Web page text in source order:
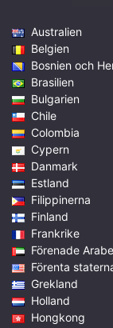
Australien
Belgien
Bosnien och
Brasilien
Bulgarien
Chile
Colombia
Cypern
Danmark
Estland
Filippinerna
Finland
Frankrike
Förenade
Förenta
Grekland
Holland
Hongkong